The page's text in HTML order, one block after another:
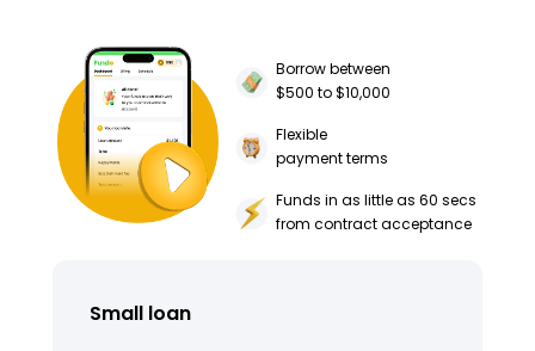
Borrow between
$500 to $10,000
Flexible
payment terms
Funds in as little as 60 secs
from contract acceptance
Small loan